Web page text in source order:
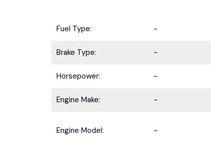
Fuel Type: -
Brake Type: -
Horsepower: -
Engine Make: -
Engine Model: -